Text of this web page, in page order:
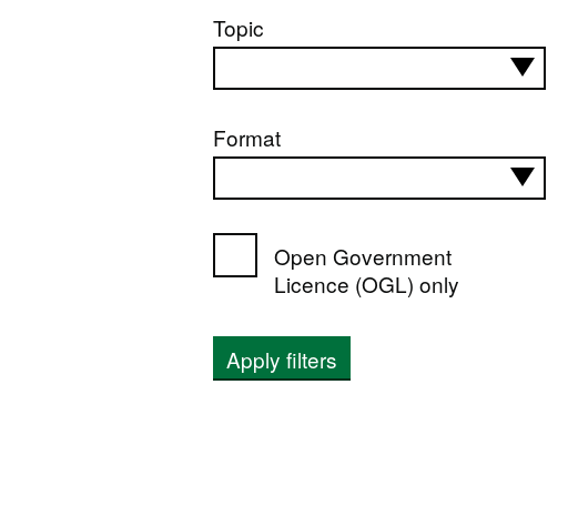
Topic
Format
Open Government
Licence (OGL) only
Apply filters